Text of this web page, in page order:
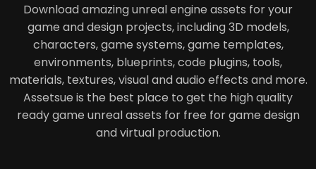
Download amazing unreal engine assets for your
game and design projects, including 3D models,
characters, game systems, game templates,
environments, blueprints, code plugins, tools,
materials, textures, visual and audio effects and more.
Assetsue is the best place to get the high quality
ready game unreal assets for free for game design
and virtual production.